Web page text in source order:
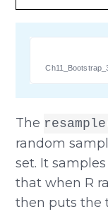
The
random
set. It samples
that when R
then puts the